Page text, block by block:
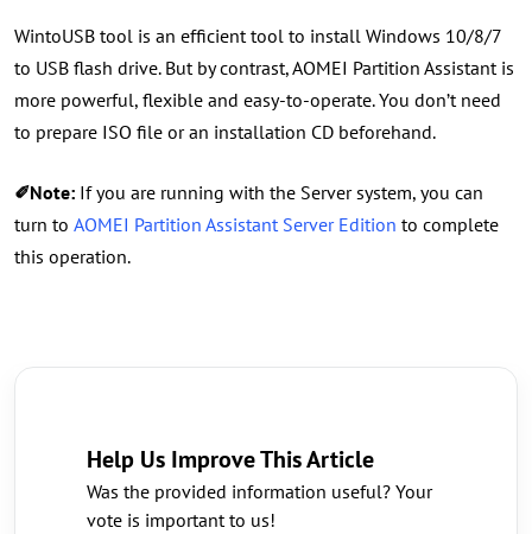
WintoUSB tool is an efficient tool to install Windows 10/8/7
to USB flash drive. But by contrast, AOMEI Partition Assistant is
more powerful, flexible and easy-to-operate. You don’t need
to prepare ISO file or an installation CD beforehand.
✐Note: If you are running with the Server system, you can
turn to AOMEI Partition Assistant Server Edition to complete
this operation.
Help Us Improve This Article
Was the provided information useful? Your
vote is important to us!